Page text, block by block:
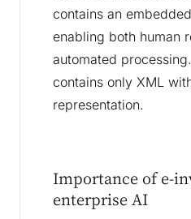
contains an
enabling both human
automated
contains only XML
representation.
Importance of e-
enterprise AI